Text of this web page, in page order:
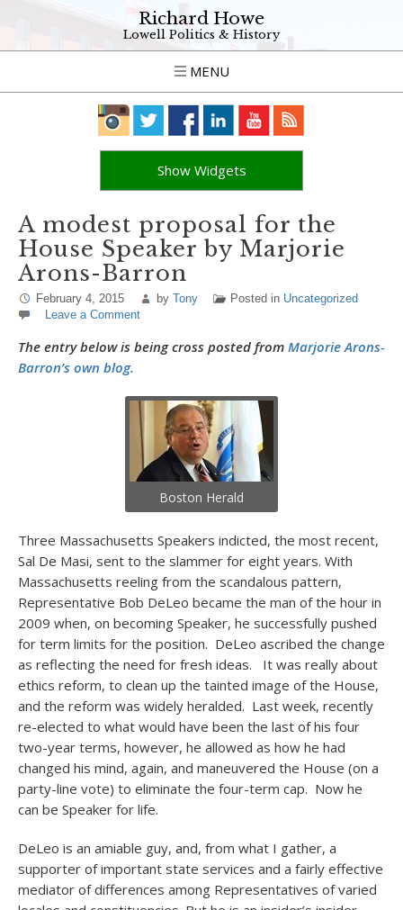
Richard Howe
Lowell Politics & History
MENU
Show Widgets
A modest proposal for the
House Speaker by Marjorie
Arons-Barron
February 4, 2015 by Tony Posted in Uncategorized
Leave a Comment
The entry below is being cross posted from Marjorie Arons-
Barron’s own blog.
Boston Herald
Three Massachusetts Speakers indicted, the most recent,
Sal De Masi, sent to the slammer for eight years. With
Massachusetts reeling from the scandalous pattern,
Representative Bob DeLeo became the man of the hour in
2009 when, on becoming Speaker, he successfully pushed
for term limits for the position. DeLeo ascribed the change
as reflecting the need for fresh ideas. It was really about
ethics reform, to clean up the tainted image of the House,
and the reform was widely heralded. Last week, recently
re-elected to what would have been the last of his four
two-year terms, however, he allowed as how he had
changed his mind, again, and maneuvered the House (on a
party-line vote) to eliminate the four-term cap. Now he
can be Speaker for life.
DeLeo is an amiable guy, and, from what I gather, a
supporter of important state services and a fairly effective
mediator of differences among Representatives of varied